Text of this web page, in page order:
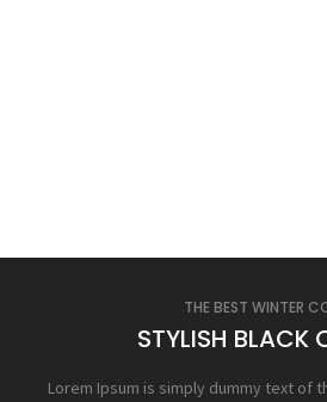
THE BEST WINTER
STYLISH BLACK
Lorem Ipsum is simply dummy text of